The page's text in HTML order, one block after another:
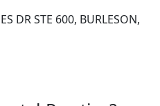
DR STE 600, BURLESON,